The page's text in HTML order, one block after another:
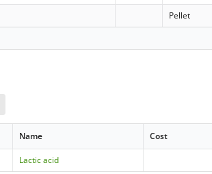
Pellet
Name Cost
Lactic acid